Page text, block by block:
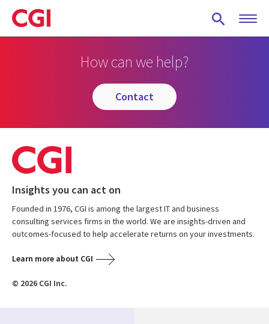
Skip
to
main
How can we help?
contact
Insights you can act on
Founded in 1976, CGI is among the largest IT and business
consulting services firms in the world. We are insights-driven and
outcomes-focused to help accelerate returns on your investments.
Learn more about CGI
© 2026 CGI Inc.